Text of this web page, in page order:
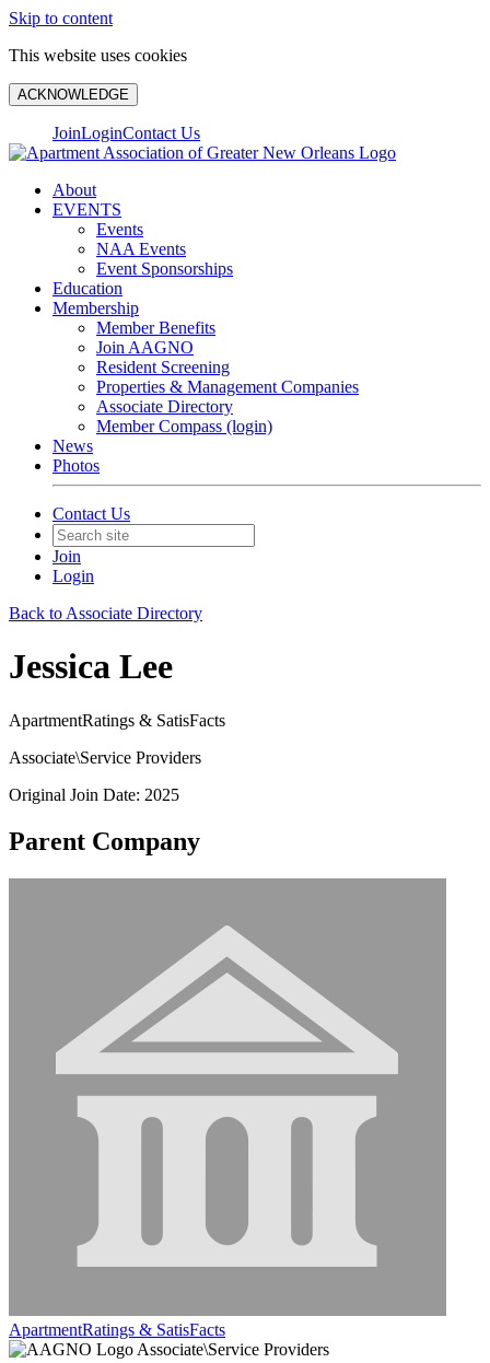
Skip to content
This website uses cookies
ACKNOWLEDGE
JoinLoginContact Us
About
EVENTS
Events
NAA Events
Event Sponsorships
Education
Membership
Member Benefits
Join AAGNO
Resident Screening
Properties & Management Companies
Associate Directory
Member Compass (login)
News
Photos
Contact Us
Join
Login
Back to Associate Directory
Jessica Lee
ApartmentRatings & SatisFacts
Associate\Service Providers
Original Join Date: 2025
Parent Company
ApartmentRatings & SatisFacts
Associate\Service Providers